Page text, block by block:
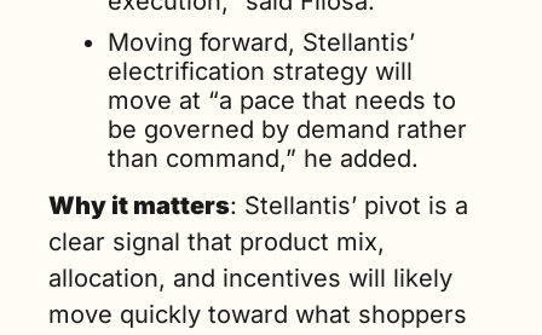
Moving forward, Stellantis’
electrification strategy will
move at “a pace that needs to
be governed by demand rather
than command,” he added.
Why it matters: Stellantis’ pivot is a
clear signal that product mix,
allocation, and incentives will likely
move quickly toward what shoppers